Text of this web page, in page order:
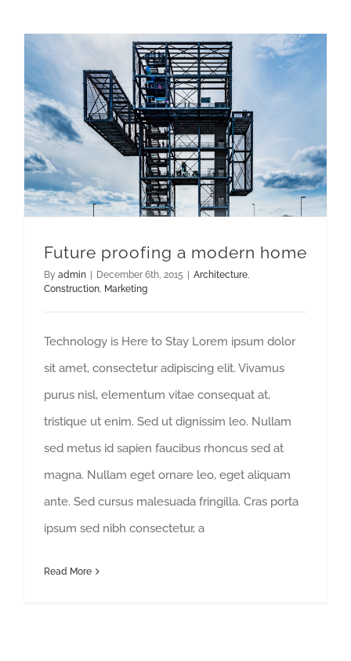
Future proofing a modern home
By admin | December 6th, 2015 | Architecture,
Construction, Marketing
Technology is Here to Stay Lorem ipsum dolor
sit amet, consectetur adipiscing elit. Vivamus
purus nisl, elementum vitae consequat at,
tristique ut enim. Sed ut dignissim leo. Nullam
sed metus id sapien faucibus rhoncus sed at
magna. Nullam eget ornare leo, eget aliquam
ante. Sed cursus malesuada fringilla. Cras porta
ipsum sed nibh consectetur, a
Read More